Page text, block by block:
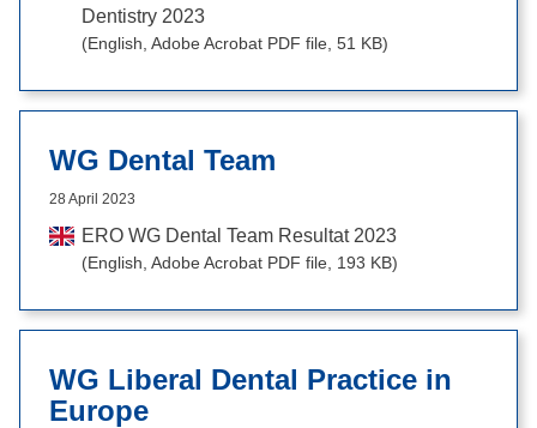
Dentistry 2023
(English, Adobe Acrobat PDF file, 51 KB)
WG Dental Team
28 April 2023
ERO WG Dental Team Resultat 2023
(English, Adobe Acrobat PDF file, 193 KB)
WG Liberal Dental Practice in
Europe